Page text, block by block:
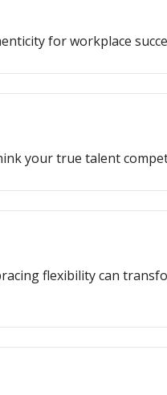
for workplace
your true talent
flexibility can